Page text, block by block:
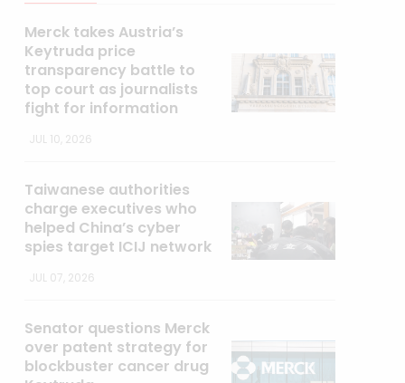
Merck takes Austria’s
Keytruda price
transparency battle to
top court as journalists
fight for information
JUL 10, 2026
Taiwanese authorities
charge executives who
helped China’s cyber
spies target ICIJ network
JUL 07, 2026
Senator questions Merck
over patent strategy for
blockbuster cancer drug